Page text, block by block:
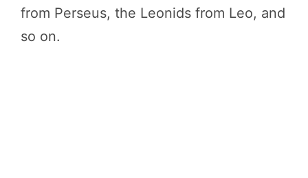
from Perseus, the Leonids from Leo, and
so on.